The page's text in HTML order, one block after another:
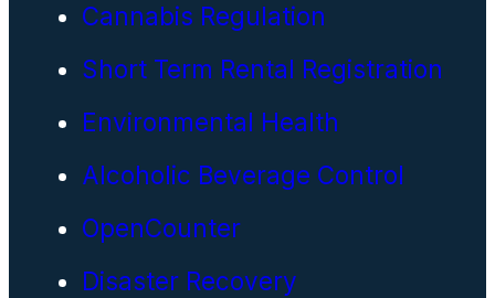
Cannabis Regulation
Short Term Rental Registration
Environmental Health
Alcoholic Beverage Control
OpenCounter
Disaster Recovery